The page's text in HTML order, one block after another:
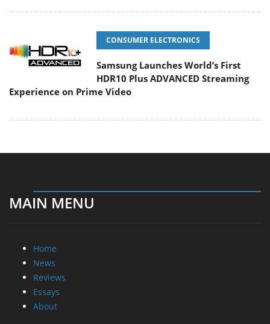
CONSUMER ELECTRONICS
Samsung Launches World’s First
HDR10 Plus ADVANCED Streaming
Experience on Prime Video
MAIN MENU
Home
News
Reviews
Essays
About